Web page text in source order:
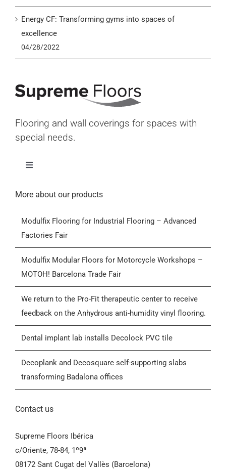
Energy CF: Transforming gyms into spaces of
excellence
04/28/2022
Flooring and wall coverings for spaces with
special needs.
Toggle
Home
Products
Who we are
Contactar
General Conditions of Sale (GCS)
More about our products
Modulfix Flooring for Industrial Flooring – Advanced
Factories Fair
Modulfix Modular Floors for Motorcycle Workshops –
MOTOH! Barcelona Trade Fair
We return to the Pro-Fit therapeutic center to receive
feedback on the Anhydrous anti-humidity vinyl flooring.
Dental implant lab installs Decolock PVC tile
Decoplank and Decosquare self-supporting slabs
transforming Badalona offices
Contact us
Supreme Floors Ibérica
c/Oriente, 78-84, 1º9ª
08172 Sant Cugat del Vallès (Barcelona)